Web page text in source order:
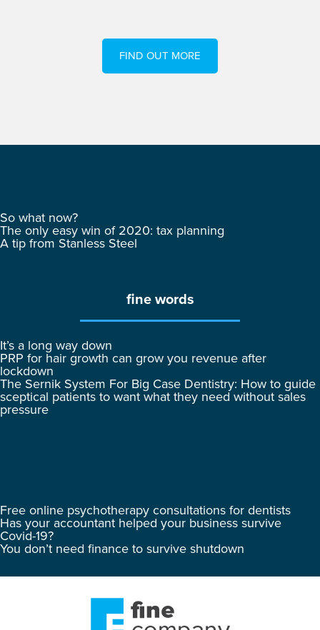
FIND OUT MORE
So what now?
The only easy win of 2020: tax planning
A tip from Stanless Steel
fine words
It’s a long way down
PRP for hair growth can grow you revenue after
lockdown
The Sernik System For Big Case Dentistry: How to guide
sceptical patients to want what they need without sales
pressure
Free online psychotherapy consultations for dentists
Has your accountant helped your business survive
Covid-19?
You don’t need finance to survive shutdown